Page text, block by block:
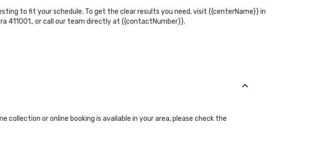
to fit your schedule. To get the clear results you need, visit {{centerName}} in
411001., or call our team directly at {{contactNumber}}.
or online booking is available in your area, please check the